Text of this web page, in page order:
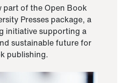
part of the Open Book
Presses package, a
initiative supporting a
sustainable future for
publishing.